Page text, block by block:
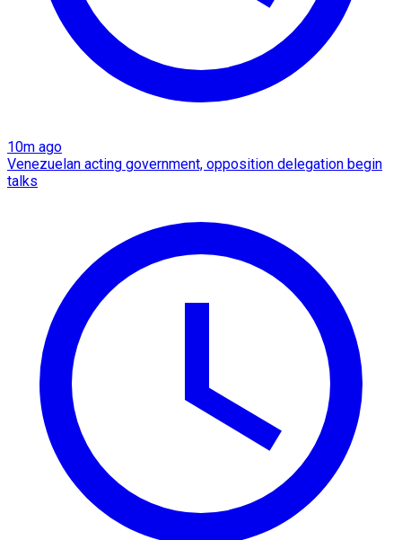
10m ago
Venezuelan acting government, opposition delegation begin
talks